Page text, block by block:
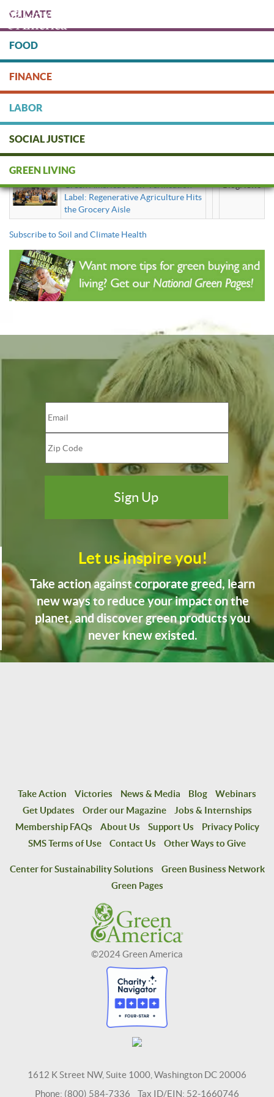
main
content
DONATE
CLIMATE
FOOD
FINANCE
LABOR
SOCIAL JUSTICE
GREEN LIVING
Soil and Climate Health
Green America’s New Verification
Label: Regenerative Agriculture Hits
the Grocery Aisle
BlogNews
Subscribe to Soil and Climate Health
Let us inspire you!
Take action against corporate greed, learn
new ways to reduce your impact on the
planet, and discover green products you
never knew existed.
Take Action Victories News & Media Blog
Webinars
Get Updates
Order our Magazine
Jobs & Internships
Membership FAQs
About Us Support Us
Privacy Policy
SMS Terms of Use
Contact Us Other Ways to Give
Center for Sustainability Solutions
Green Business Network
Green Pages
©2024 Green America
1612 K Street NW, Suite 1000, Washington DC 20006
Phone: (800) 584-7336 Tax ID/EIN: 52-1660746